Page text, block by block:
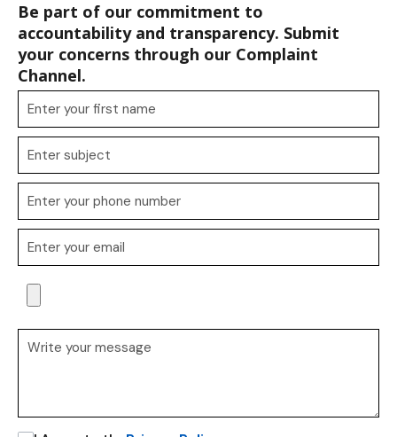
Be part of our commitment to
accountability and transparency. Submit
your concerns through our Complaint
Channel.